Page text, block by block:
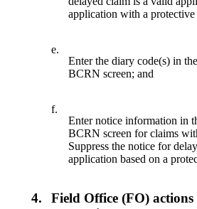
application with a
e.
Enter the diary code(s) in
BCRN screen; and
f.
Enter notice information in
BCRN screen for claims
Suppress the notice for
application based on a
4.
Field Office (FO)